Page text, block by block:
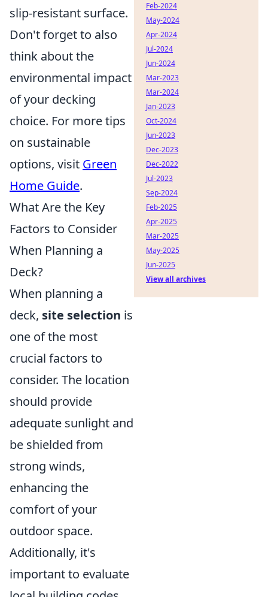
slip-resistant surface.
Don't forget to also
think about the
environmental impact
of your decking
choice. For more tips
on sustainable
options, visit Green
Home Guide.
What Are the Key
Factors to Consider
When Planning a
Deck?
When planning a
deck, site selection is
one of the most
crucial factors to
consider. The location
should provide
adequate sunlight and
be shielded from
strong winds,
enhancing the
comfort of your
outdoor space.
Additionally, it's
important to evaluate
Feb-2024
May-2024
Apr-2024
Jul-2024
Jun-2024
Mar-2023
Mar-2024
Jan-2023
Oct-2024
Jun-2023
Dec-2023
Dec-2022
Jul-2023
Sep-2024
Feb-2025
Apr-2025
Mar-2025
May-2025
Jun-2025
View all archives